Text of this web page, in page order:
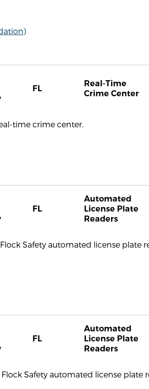
FL
Real-Time
Crime Center
time crime center.
FL
Automated
License Plate
Readers
Safety automated license plate
FL
Automated
License Plate
Readers
Safety automated license plate